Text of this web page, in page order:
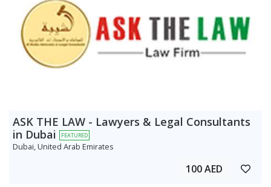
ASK THE LAW - Lawyers & Legal Consultants
in Dubai
FEATURED
Dubai, United Arab Emirates
100 AED